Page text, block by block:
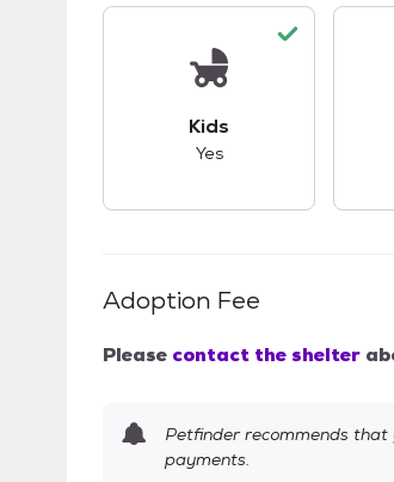
Kids
Yes
Adoption Fee
Please contact the shelter
Petfinder recommends that
payments.